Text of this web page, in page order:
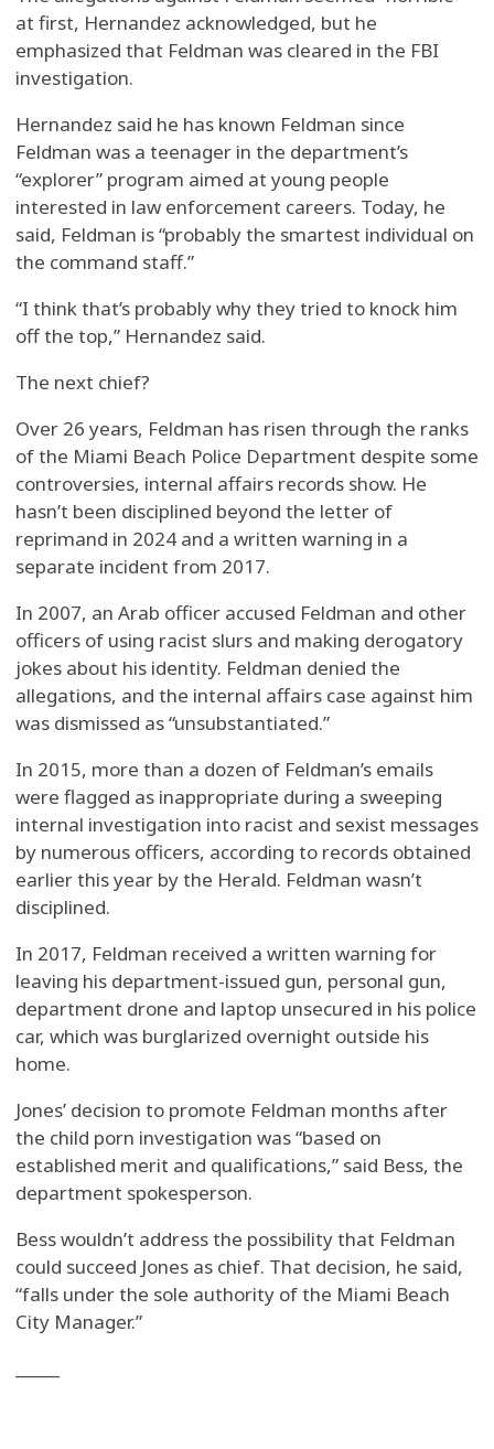
at first, Hernandez acknowledged, but he
emphasized that Feldman was cleared in the FBI
investigation.
Hernandez said he has known Feldman since
Feldman was a teenager in the department’s
“explorer” program aimed at young people
interested in law enforcement careers. Today, he
said, Feldman is “probably the smartest individual on
the command staff.”
“I think that’s probably why they tried to knock him
off the top,” Hernandez said.
The next chief?
Over 26 years, Feldman has risen through the ranks
of the Miami Beach Police Department despite some
controversies, internal affairs records show. He
hasn’t been disciplined beyond the letter of
reprimand in 2024 and a written warning in a
separate incident from 2017.
In 2007, an Arab officer accused Feldman and other
officers of using racist slurs and making derogatory
jokes about his identity. Feldman denied the
allegations, and the internal affairs case against him
was dismissed as “unsubstantiated.”
In 2015, more than a dozen of Feldman’s emails
were flagged as inappropriate during a sweeping
internal investigation into racist and sexist messages
by numerous officers, according to records obtained
earlier this year by the Herald. Feldman wasn’t
disciplined.
In 2017, Feldman received a written warning for
leaving his department-issued gun, personal gun,
department drone and laptop unsecured in his police
car, which was burglarized overnight outside his
home.
Jones’ decision to promote Feldman months after
the child porn investigation was “based on
established merit and qualifications,” said Bess, the
department spokesperson.
Bess wouldn’t address the possibility that Feldman
could succeed Jones as chief. That decision, he said,
“falls under the sole authority of the Miami Beach
City Manager.”